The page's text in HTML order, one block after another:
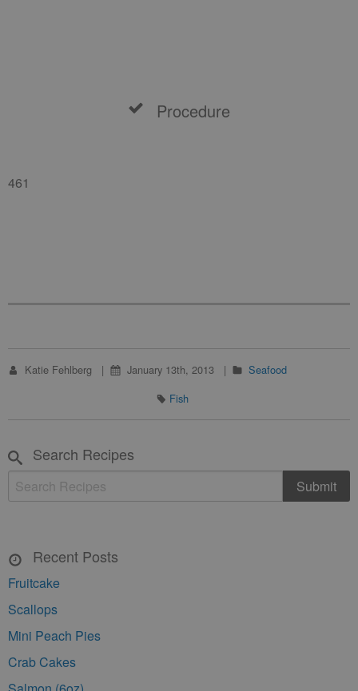
Procedure
461
Katie Fehlberg January 13th, 2013
Seafood
Fish
Search Recipes
Recent Posts
Fruitcake
Scallops
Mini Peach Pies
Crab Cakes